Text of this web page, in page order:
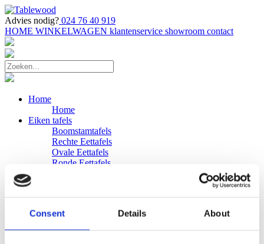
Consent Details About
Advies nodig? 024 76 40 919
HOME WINKELWAGEN klantenservice showroom contact
Home
Home
Eiken tafels
Boomstamtafels
Rechte Eettafels
Ovale Eettafels
Ronde Eettafels
Eiken Banken